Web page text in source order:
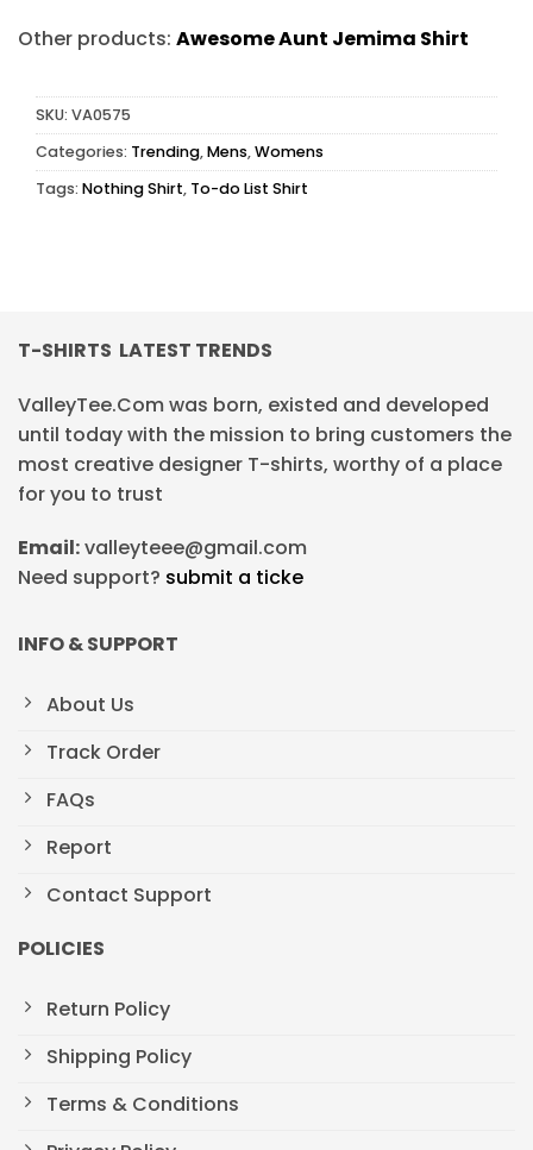
Other products: Awesome Aunt Jemima Shirt
SKU: VA0575
Categories: Trending,Mens,Womens
Tags: Nothing Shirt, To-do List Shirt
T-SHIRTS LATEST TRENDS
ValleyTee.Com was born, existed and developed
until today with the mission to bring customers the
most creative designer T-shirts, worthy of a place
for you to trust
Email:valleyteee@gmail.com
Need support? submit a ticke
INFO & SUPPORT
About Us
Track Order
FAQs
Report
Contact Support
POLICIES
Return Policy
Shipping Policy
Terms & Conditions